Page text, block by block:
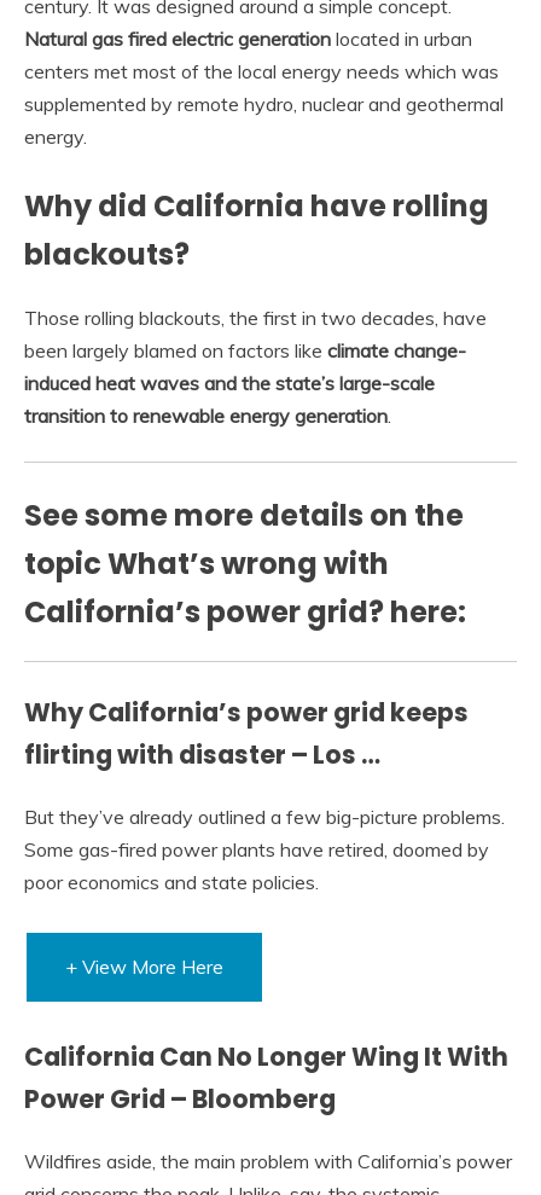
century. It was designed around a simple concept.
Natural gas fired electric generation located in urban
centers met most of the local energy needs which was
supplemented by remote hydro, nuclear and geothermal
energy.
Why did California have rolling
blackouts?
Those rolling blackouts, the first in two decades, have
been largely blamed on factors like climate change-
induced heat waves and the state’s large-scale
transition to renewable energy generation.
See some more details on the
topic What’s wrong with
California’s power grid? here:
Why California’s power grid keeps
flirting with disaster – Los …
But they’ve already outlined a few big-picture problems.
Some gas-fired power plants have retired, doomed by
poor economics and state policies.
+ View More Here
California Can No Longer Wing It With
Power Grid – Bloomberg
Wildfires aside, the main problem with California’s power